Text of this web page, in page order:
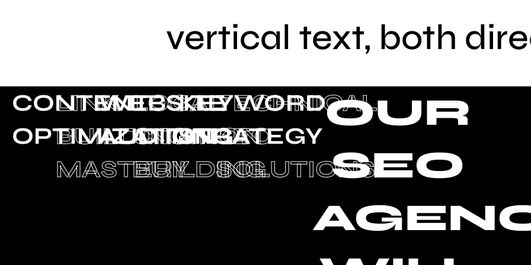
vertical text, both
CONTENT
OPTIMIZATION
LINK
BUILDING
MASTERY
WEBSITE
AUDITING
LOCAL
CITATION
BUILDING
KEYWORD
STRATEGY
TECHNICAL
SEO
SOLUTIONS
OUR
SEO